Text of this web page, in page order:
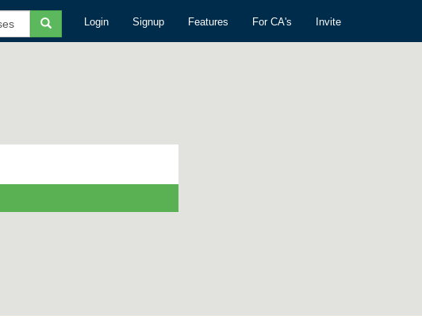
Login Signup Features For CA's Invite